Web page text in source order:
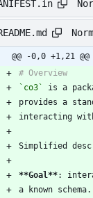
@@ -0,0 +1,21 @@
`co3`
is a
**Goal**